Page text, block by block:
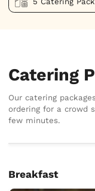
Catering
Our catering
ordering for a crowd
few minutes.
Breakfast